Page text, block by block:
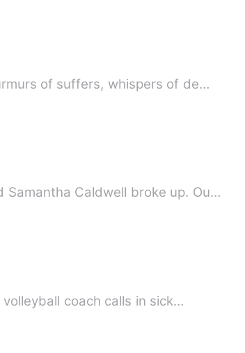
of suffers, whispers of de…
Samantha Caldwell broke up. Ou…
coach calls in sick…